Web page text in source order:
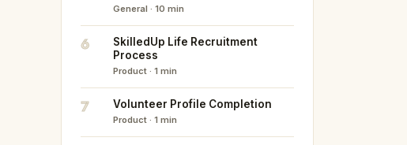
General · 10 min
6
SkilledUp Life Recruitment
Process
Product · 1 min
7 Volunteer Profile Completion
Product · 1 min